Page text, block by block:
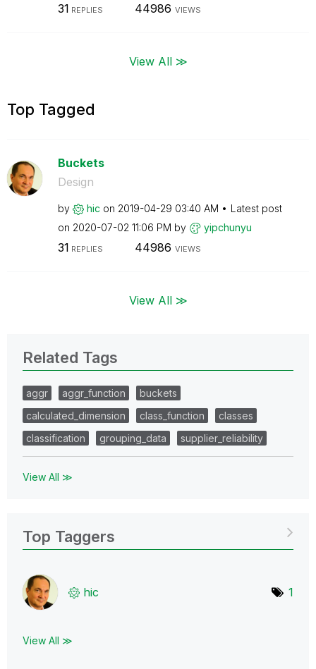
31 REPLIES 44986 VIEWS
View All ≫
Top Tagged
Buckets
Design
by hic on ‎2019-04-29 03:40 AM
Latest post
on ‎2020-07-02 11:06 PM by yipchunyu
31 REPLIES 44986 VIEWS
View All ≫
Related Tags
aggr aggr_function
buckets
calculated_dimension
class_function
classes
classification
grouping_data supplier_reliability
View All ≫
Top Taggers
hic 1
View All ≫